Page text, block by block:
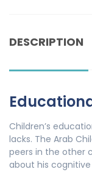
DESCRIPTION
Children’s
lacks. The Arab
peers in the other
about his